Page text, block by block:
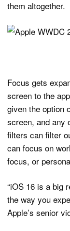
them altogether.
Focus gets
screen to the
given the option
screen, and any
filters can filter
can focus on
focus, or
“iOS 16 is a big
the way you
Apple’s senior